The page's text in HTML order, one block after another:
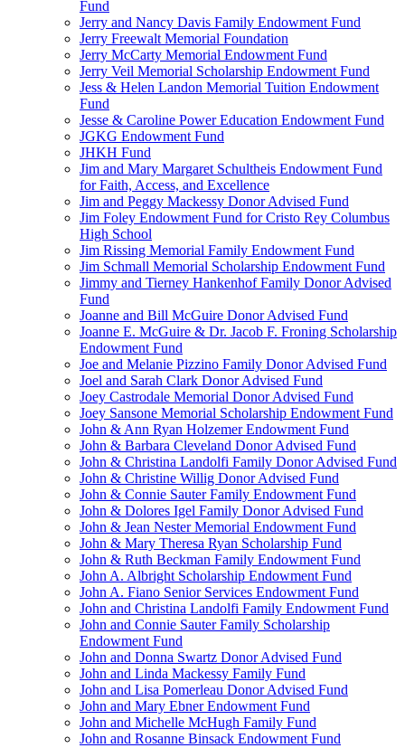
Fund
Jerry and Nancy Davis Family Endowment Fund
Jerry Freewalt Memorial Foundation
Jerry McCarty Memorial Endowment Fund
Jerry Veil Memorial Scholarship Endowment Fund
Jess & Helen Landon Memorial Tuition Endowment
Fund
Jesse & Caroline Power Education Endowment Fund
JGKG Endowment Fund
JHKH Fund
Jim and Mary Margaret Schultheis Endowment Fund
for Faith, Access, and Excellence
Jim and Peggy Mackessy Donor Advised Fund
Jim Foley Endowment Fund for Cristo Rey Columbus
High School
Jim Rissing Memorial Family Endowment Fund
Jim Schmall Memorial Scholarship Endowment Fund
Jimmy and Tierney Hankenhof Family Donor Advised
Fund
Joanne and Bill McGuire Donor Advised Fund
Joanne E. McGuire & Dr. Jacob F. Froning Scholarship
Endowment Fund
Joe and Melanie Pizzino Family Donor Advised Fund
Joel and Sarah Clark Donor Advised Fund
Joey Castrodale Memorial Donor Advised Fund
Joey Sansone Memorial Scholarship Endowment Fund
John & Ann Ryan Holzemer Endowment Fund
John & Barbara Cleveland Donor Advised Fund
John & Christina Landolfi Family Donor Advised Fund
John & Christine Willig Donor Advised Fund
John & Connie Sauter Family Endowment Fund
John & Dolores Igel Family Donor Advised Fund
John & Jean Nester Memorial Endowment Fund
John & Mary Theresa Ryan Scholarship Fund
John & Ruth Beckman Family Endowment Fund
John A. Albright Scholarship Endowment Fund
John A. Fiano Senior Services Endowment Fund
John and Christina Landolfi Family Endowment Fund
John and Connie Sauter Family Scholarship
Endowment Fund
John and Donna Swartz Donor Advised Fund
John and Linda Mackessy Family Fund
John and Lisa Pomerleau Donor Advised Fund
John and Mary Ebner Endowment Fund
John and Michelle McHugh Family Fund
John and Rosanne Binsack Endowment Fund